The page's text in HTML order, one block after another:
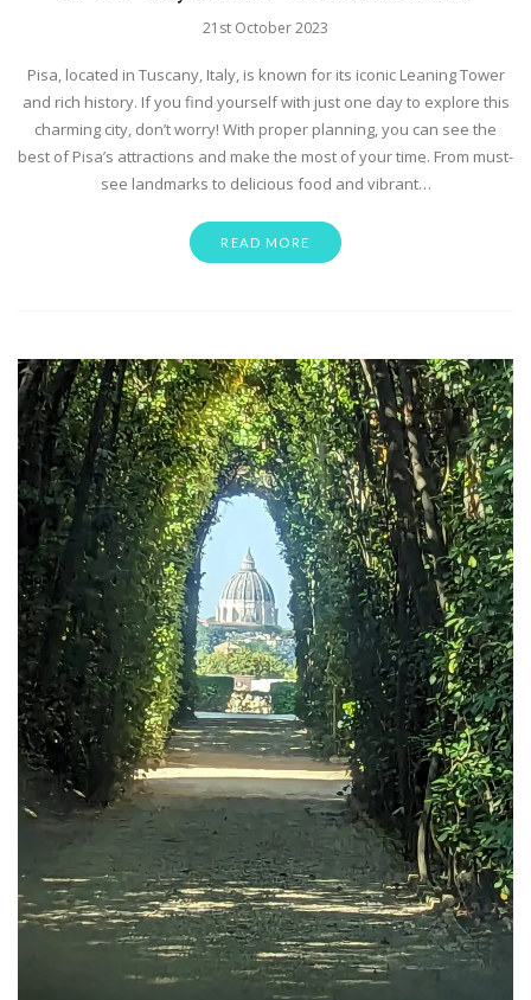
21st October 2023
Pisa, located in Tuscany, Italy, is known for its iconic Leaning Tower
and rich history. If you find yourself with just one day to explore this
charming city, don’t worry! With proper planning, you can see the
best of Pisa’s attractions and make the most of your time. From must-
see landmarks to delicious food and vibrant…
READ MORE